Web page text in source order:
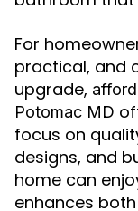
For
practical, and
upgrade,
Potomac MD
focus on
designs, and
home can
enhances